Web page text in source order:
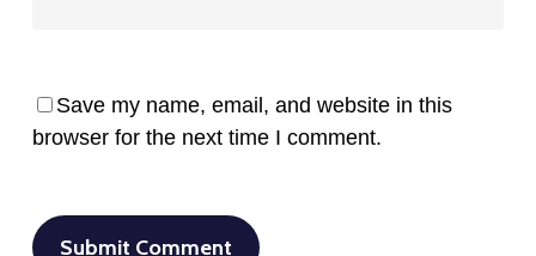
Save my name, email, and website in this
browser for the next time I comment.